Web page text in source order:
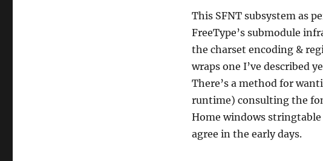
This SFNT subsystem as
FreeType’s submodule
the charset encoding &
wraps one I’ve described
There’s a method for
runtime) consulting the
Home windows stringtable
agree in the early days.